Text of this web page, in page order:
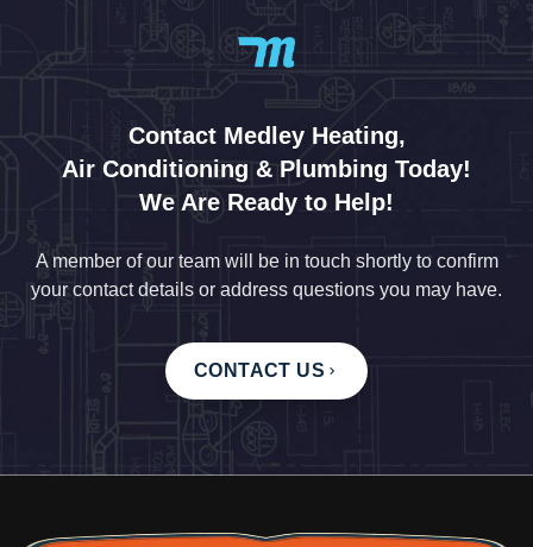
Contact Medley Heating,
Air Conditioning & Plumbing Today!
We Are Ready to Help!
A member of our team will be in touch shortly to confirm
your contact details or address questions you may have.
CONTACT US